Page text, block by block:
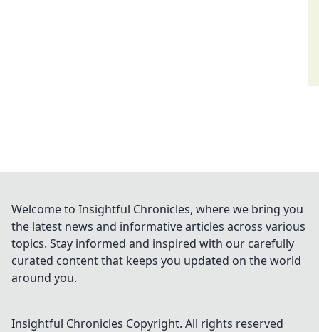
Welcome to Insightful Chronicles, where we bring you
the latest news and informative articles across various
topics. Stay informed and inspired with our carefully
curated content that keeps you updated on the world
around you.
Insightful Chronicles Copyright. All rights reserved